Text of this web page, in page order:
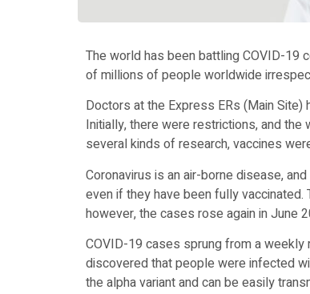
The world has been battling COVID-19
of millions of people worldwide
Doctors at the Express ERs (Main
Initially, there were restrictions, and
several kinds of research, vaccines
Coronavirus is an air-borne disease,
even if they have been fully
however, the cases rose again in June
COVID-19 cases sprung from a
discovered that people were infected
the alpha variant and can be easily